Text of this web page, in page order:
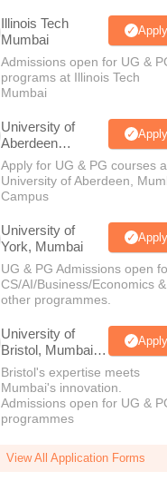
Illinois Tech
Mumbai
Apply
Admissions open for UG &
programs at Illinois Tech
Mumbai
University of
Aberdeen
Mumbai
Apply
Apply for UG & PG courses
University of Aberdeen,
Campus
University of
York, Mumbai
Apply
UG & PG Admissions open
CS/AI/Business/Economics &
other programmes.
University of
Bristol, Mumbai
Enterprise
Campus
Apply
Bristol's expertise meets
Mumbai's innovation.
Admissions open for UG &
programmes
View All Application Forms